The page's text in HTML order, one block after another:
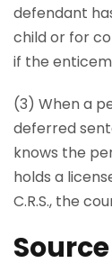
defendant
child or for
if the
(3) When a
deferred
knows the
holds a
C.R.S., the
Source